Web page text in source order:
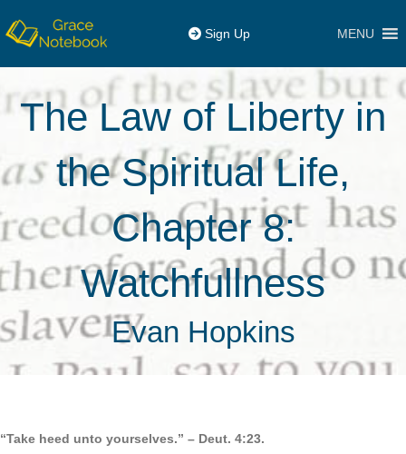
Sign Up MENU
The Law of Liberty in
the Spiritual Life,
Chapter 8:
Watchfullness
Evan Hopkins
“Take heed unto yourselves.” – Deut. 4:23.